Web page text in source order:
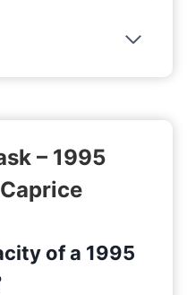
– 1995
of a 1995